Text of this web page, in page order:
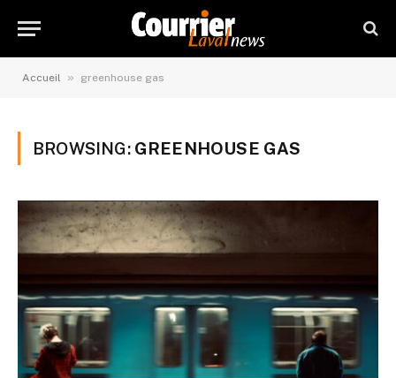
Accueil » greenhouse gas
BROWSING: GREENHOUSE GAS